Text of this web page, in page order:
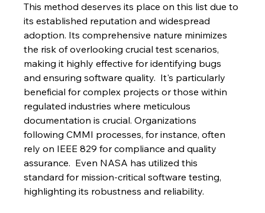
This method deserves its place on this list due to
its established reputation and widespread
adoption. Its comprehensive nature minimizes
the risk of overlooking crucial test scenarios,
making it highly effective for identifying bugs
and ensuring software quality.  It's particularly
beneficial for complex projects or those within
regulated industries where meticulous
documentation is crucial. Organizations
following CMMI processes, for instance, often
rely on IEEE 829 for compliance and quality
assurance.  Even NASA has utilized this
standard for mission-critical software testing,
highlighting its robustness and reliability.